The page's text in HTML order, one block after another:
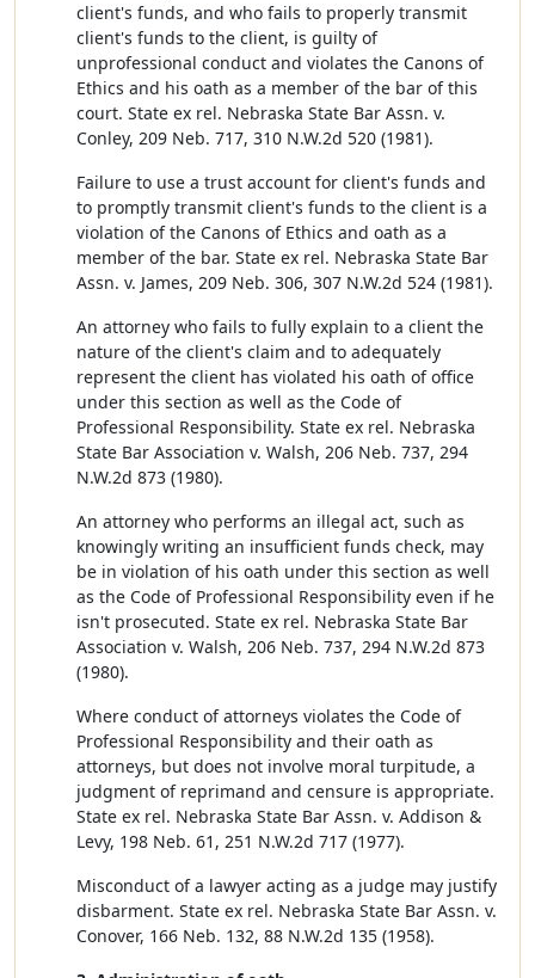
client's funds, and who fails to properly transmit
client's funds to the client, is guilty of
unprofessional conduct and violates the Canons of
Ethics and his oath as a member of the bar of this
court. State ex rel. Nebraska State Bar Assn. v.
Conley, 209 Neb. 717, 310 N.W.2d 520 (1981).
Failure to use a trust account for client's funds and
to promptly transmit client's funds to the client is a
violation of the Canons of Ethics and oath as a
member of the bar. State ex rel. Nebraska State Bar
Assn. v. James, 209 Neb. 306, 307 N.W.2d 524 (1981).
An attorney who fails to fully explain to a client the
nature of the client's claim and to adequately
represent the client has violated his oath of office
under this section as well as the Code of
Professional Responsibility. State ex rel. Nebraska
State Bar Association v. Walsh, 206 Neb. 737, 294
N.W.2d 873 (1980).
An attorney who performs an illegal act, such as
knowingly writing an insufficient funds check, may
be in violation of his oath under this section as well
as the Code of Professional Responsibility even if he
isn't prosecuted. State ex rel. Nebraska State Bar
Association v. Walsh, 206 Neb. 737, 294 N.W.2d 873
(1980).
Where conduct of attorneys violates the Code of
Professional Responsibility and their oath as
attorneys, but does not involve moral turpitude, a
judgment of reprimand and censure is appropriate.
State ex rel. Nebraska State Bar Assn. v. Addison &
Levy, 198 Neb. 61, 251 N.W.2d 717 (1977).
Misconduct of a lawyer acting as a judge may justify
disbarment. State ex rel. Nebraska State Bar Assn. v.
Conover, 166 Neb. 132, 88 N.W.2d 135 (1958).